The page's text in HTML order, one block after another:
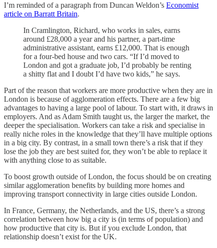
I’m reminded of a paragraph from Duncan Weldon’s Economist
article on Barratt Britain.
In Cramlington, Richard, who works in sales, earns
around £28,000 a year and his partner, a part-time
administrative assistant, earns £12,000. That is enough
for a four-bed house and two cars. “If I’d moved to
London and got a graduate job, I’d probably be renting
a shitty flat and I doubt I’d have two kids,” he says.
Part of the reason that workers are more productive when they are in
London is because of agglomeration effects. There are a few big
advantages to having a large pool of labour. To start with, it draws in
employers. And as Adam Smith taught us, the larger the market, the
deeper the specialisation. Workers can take a risk and specialise in
really niche roles in the knowledge that they’ll have multiple options
in a big city. By contrast, in a small town there’s a risk that if they
lose the job they are best suited for, they won’t be able to replace it
with anything close to as suitable.
To boost growth outside of London, the focus should be on creating
similar agglomeration benefits by building more homes and
improving transport connectivity in large cities outside London.
In France, Germany, the Netherlands, and the US, there’s a strong
correlation between how big a city is (in terms of population) and
how productive that city is. But if you exclude London, that
relationship doesn’t exist for the UK.